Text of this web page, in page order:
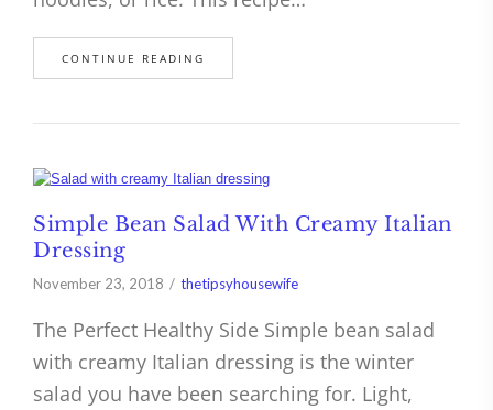
CONTINUE READING
Simple Bean Salad With Creamy Italian
Dressing
November 23, 2018 thetipsyhousewife
The Perfect Healthy Side Simple bean salad
with creamy Italian dressing is the winter
salad you have been searching for. Light,